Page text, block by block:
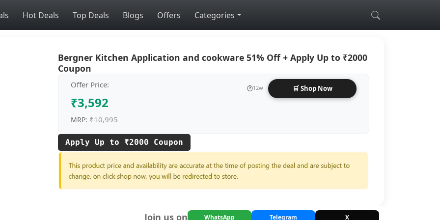
Hot Deals Top Deals Blogs Offers Categories
Bergner Kitchen Application and cookware 51% Off + Apply Up to ₹2000
Coupon
Offer Price:
₹3,592
MRP: ₹10,995
🕐12w 🛒 Shop Now
Apply Up to ₹2000 Coupon
Join us on WhatsApp Telegram X